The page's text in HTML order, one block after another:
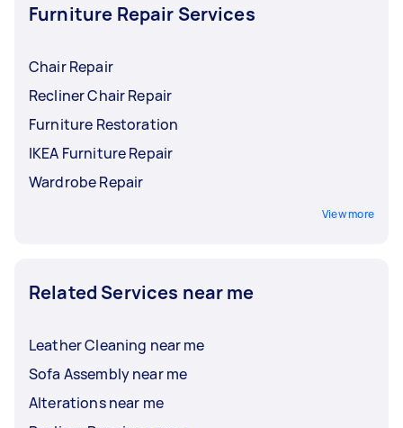
Furniture Repair Services
Chair Repair
Recliner Chair Repair
Furniture Restoration
IKEA Furniture Repair
Wardrobe Repair
View more
Related Services near me
Leather Cleaning near me
Sofa Assembly near me
Alterations near me